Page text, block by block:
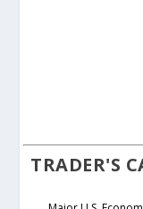
TRADER'S